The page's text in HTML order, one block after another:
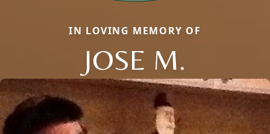
IN LOVING MEMORY OF
JOSE M.